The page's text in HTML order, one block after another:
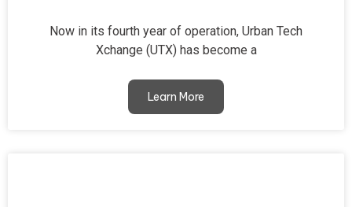
Now in its fourth year of operation, Urban Tech
Xchange (UTX) has become a
Learn More